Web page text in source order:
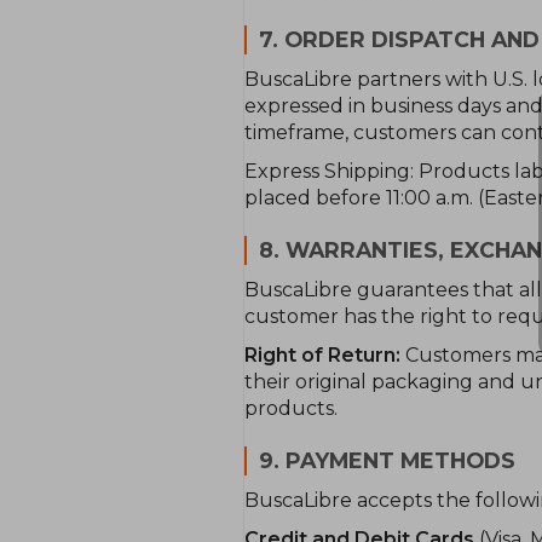
7. ORDER DISPATCH
BuscaLibre partners with U.S.
expressed in business days
timeframe, customers can
Express Shipping: Products
placed before 11:00 a.m.
8. WARRANTIES,
BuscaLibre guarantees that
customer has the right to
Right of Return: Customers
their original packaging and
products.
9. PAYMENT METHODS
BuscaLibre accepts the